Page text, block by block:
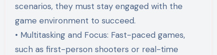
scenarios, they must stay engaged with the
game environment to succeed.
• Multitasking and Focus: Fast-paced games,
such as first-person shooters or real-time